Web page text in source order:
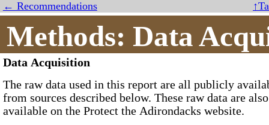
← Recommendations
Methods: Data
Data Acquisition
The raw data used in this report are all publicly
from sources described below. These raw data are also
available on the Protect the Adirondacks website.